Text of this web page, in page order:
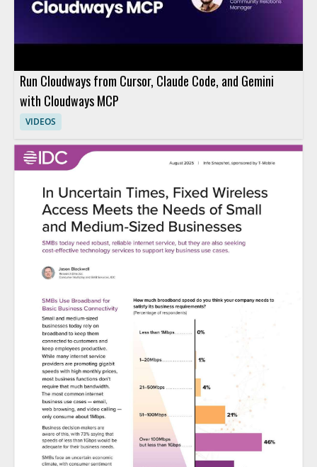
Run Cloudways from Cursor, Claude Code, and Gemini
with Cloudways MCP
VIDEOS